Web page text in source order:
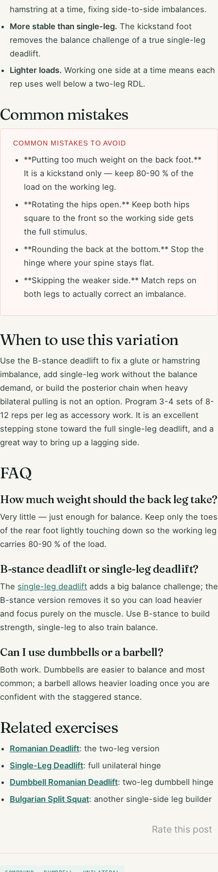
hamstring at a time, fixing side-to-side imbalances.
More stable than single-leg. The kickstand foot
removes the balance challenge of a true single-leg
deadlift.
Lighter loads. Working one side at a time means each
rep uses well below a two-leg RDL.
Common mistakes
COMMON MISTAKES TO AVOID
**Putting too much weight on the back foot.**
It is a kickstand only — keep 80-90 % of the
load on the working leg.
**Rotating the hips open.** Keep both hips
square to the front so the working side gets
the full stimulus.
**Rounding the back at the bottom.** Stop the
hinge where your spine stays flat.
**Skipping the weaker side.** Match reps on
both legs to actually correct an imbalance.
When to use this variation
Use the B-stance deadlift to fix a glute or hamstring
imbalance, add single-leg work without the balance
demand, or build the posterior chain when heavy
bilateral pulling is not an option. Program 3-4 sets of 8-
12 reps per leg as accessory work. It is an excellent
stepping stone toward the full single-leg deadlift, and a
great way to bring up a lagging side.
FAQ
How much weight should the back leg take?
Very little — just enough for balance. Keep only the toes
of the rear foot lightly touching down so the working leg
carries 80-90 % of the load.
B-stance deadlift or single-leg deadlift?
The single-leg deadlift adds a big balance challenge; the
B-stance version removes it so you can load heavier
and focus purely on the muscle. Use B-stance to build
strength, single-leg to also train balance.
Can I use dumbbells or a barbell?
Both work. Dumbbells are easier to balance and most
common; a barbell allows heavier loading once you are
confident with the staggered stance.
Related exercises
Romanian Deadlift: the two-leg version
Single-Leg Deadlift: full unilateral hinge
Dumbbell Romanian Deadlift: two-leg dumbbell hinge
Bulgarian Split Squat: another single-side leg builder
Rate this post